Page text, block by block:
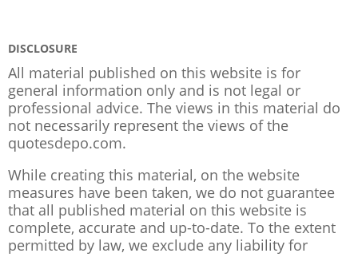
DISCLOSURE
All material published on this website is for
general information only and is not legal or
professional advice. The views in this material do
not necessarily represent the views of the
quotesdepo.com.
While creating this material, on the website
measures have been taken, we do not guarantee
that all published material on this website is
complete, accurate and up-to-date. To the extent
permitted by law, we exclude any liability for